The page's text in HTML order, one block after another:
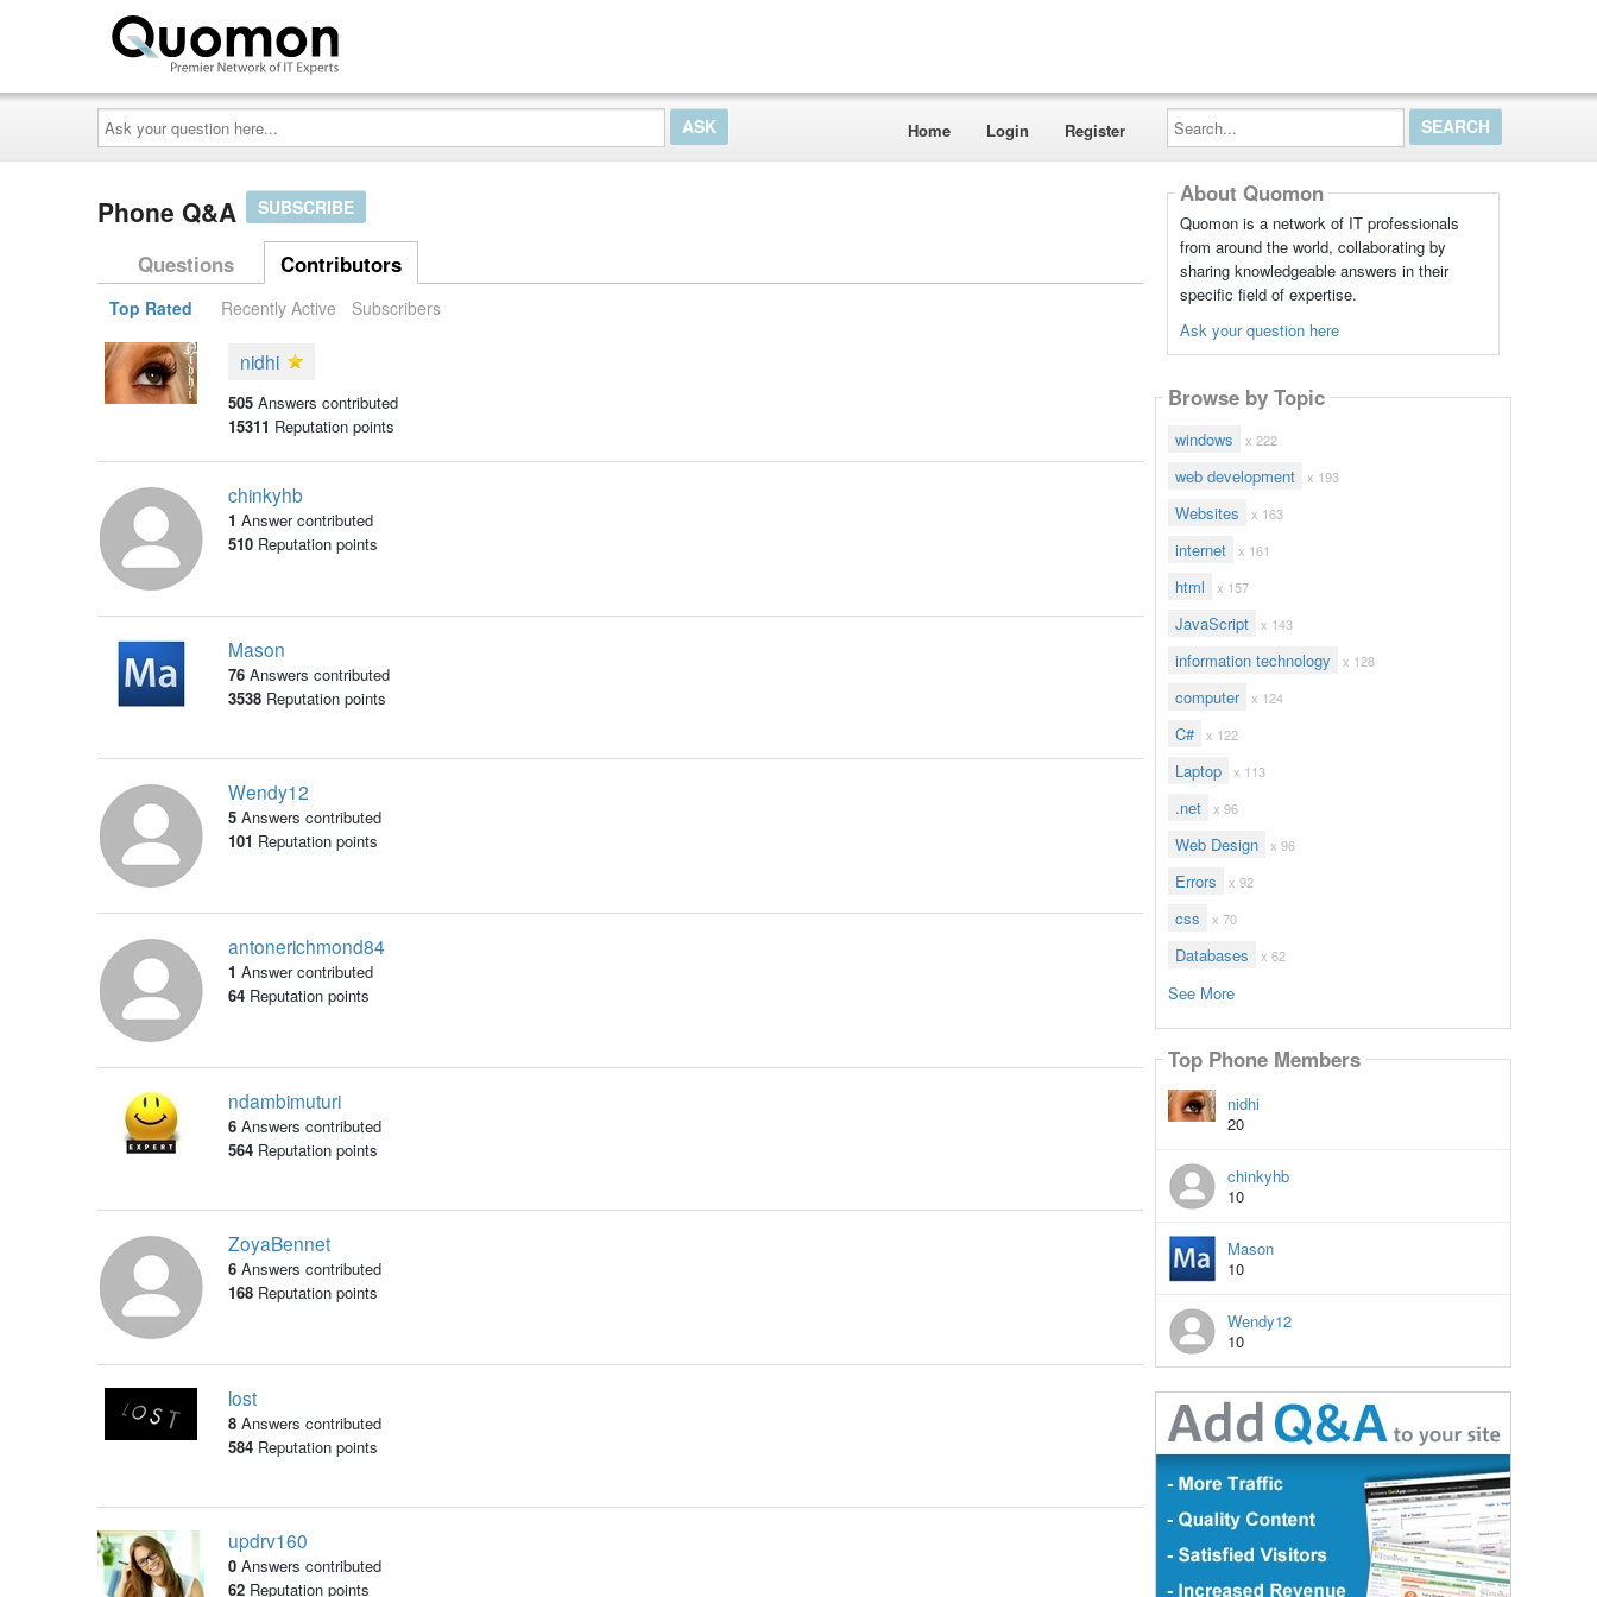
Ask
your
question
here...
Home Login Register
Search...
Phone Q&A SUBSCRIBE
Questions Contributors
Top Rated Recently Active Subscribers
nidhi
505 Answers contributed
15311 Reputation points
chinkyhb
1 Answer contributed
510Reputation points
Mason
76 Answers contributed
3538Reputation points
Wendy12
5 Answers contributed
101 Reputation points
antonerichmond84
1 Answer contributed
64Reputation points
ndambimuturi
6 Answers contributed
564Reputation points
ZoyaBennet
6 Answers contributed
168Reputation points
lost
8 Answers contributed
584Reputation points
updrv160
0 Answers contributed
62Reputation points
About Quomon
Quomon is a network of IT professionals
from around the world, collaborating by
sharing knowledgeable answers in their
specific field of expertise.
Ask your question here
Browse by Topic
windows x 222
web development x 193
Websites x 163
internet x 161
html x 157
JavaScript x 143
information technology x 128
computer x 124
C# x 122
Laptop x 113
.net x 96
Web Design x 96
Errors x 92
css x 70
Databases x 62
See More
Top Phone Members
nidhi
20
chinkyhb
10
Mason
10
Wendy12
10